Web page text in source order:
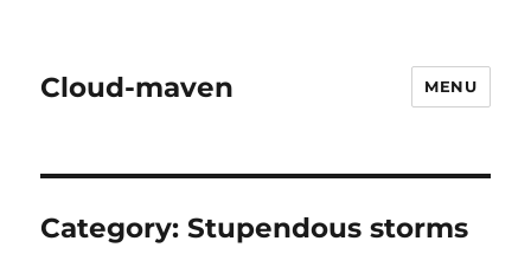
Cloud-maven MENU
Category:Stupendous storms